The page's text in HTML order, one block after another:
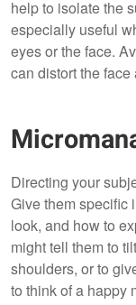
help to isolate the
especially useful
eyes or the face.
can distort the
Directing your
Give them specific
look, and how to
might tell them to
shoulders, or to
to think of a happy